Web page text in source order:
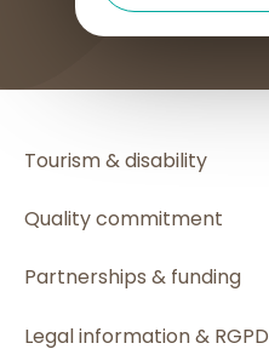
Tourism & disability
Quality commitment
Partnerships & funding
Legal information & RGPD